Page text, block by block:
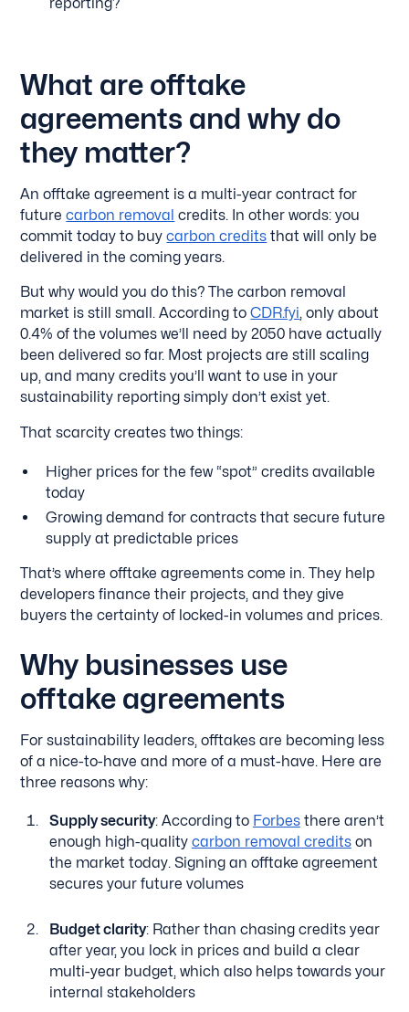
What are offtake
agreements and why do
they matter?
An offtake agreement is a multi-year contract for
futurecarbon removal credits. In other words: you
commit today to buycarbon credits that will only be
delivered in the coming years.
But why would you do this? The carbon removal
market is still small. According toCDR.fyi, only about
0.4% of the volumes we’ll need by 2050 have actually
been delivered so far. Most projects are still scaling
up, and many credits you’ll want to use in your
sustainability reporting simply don’t exist yet.
That scarcity creates two things:
Higher prices for the few “spot” credits available
today
Growing demand for contracts that secure future
supply at predictable prices
That’s where offtake agreements come in. They help
developers finance their projects, and they give
buyers the certainty of locked-in volumes and prices.
Why businesses use
offtake agreements
For sustainability leaders, offtakes are becoming less
of a nice-to-have and more of a must-have. Here are
three reasons why:
Supply security: According to Forbesthere aren’t
enough high-quality carbon removal creditson
the market today. Signing an offtake agreement
secures your future volumes
Budget clarity: Rather than chasing credits year
after year, you lock in prices and build a clear
multi-year budget, which also helps towards your
internal stakeholders